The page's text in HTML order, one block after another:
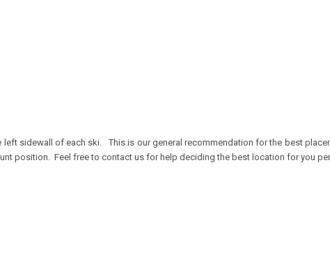
sidewall of each ski. This is our general recommendation for the best
position. Feel free to contact us for help deciding the best location for you